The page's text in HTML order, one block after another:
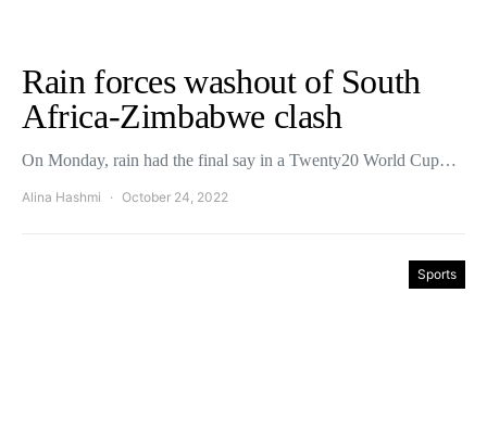
Rain forces washout of South
Africa-Zimbabwe clash
On Monday, rain had the final say in a Twenty20 World Cup…
Alina Hashmi October 24, 2022
Sports